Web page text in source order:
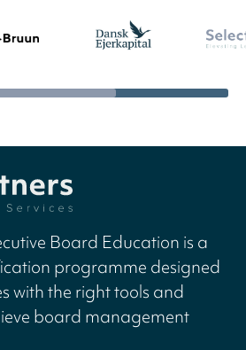
Board Education is a
programme designed
with the right tools and
board management